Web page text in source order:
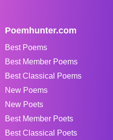
Poemhunter.com
Best Poems
Best Member Poems
Best Classical Poems
New Poems
New Poets
Best Member Poets
Best Classical Poets